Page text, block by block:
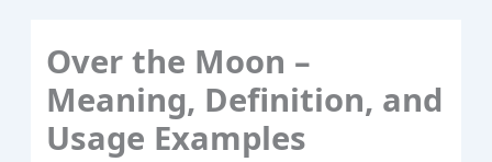
Over the Moon –
Meaning, Definition, and
Usage Examples